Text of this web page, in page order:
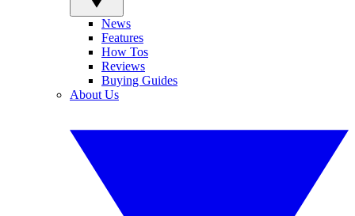
News
Features
How Tos
Reviews
Buying Guides
About Us